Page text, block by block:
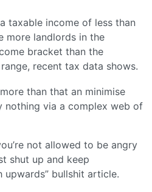
taxable income of less than
more landlords in the
bracket than the
recent tax data shows.
than that an minimise
nothing via a complex web of
not allowed to be angry
shut up and keep
bullshit article.